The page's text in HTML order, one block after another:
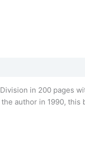
in 200 pages
author in 1990,